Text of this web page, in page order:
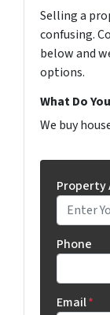
Selling a
confusing.
below and
options.
What Do
We buy
Property
Phone
Email*